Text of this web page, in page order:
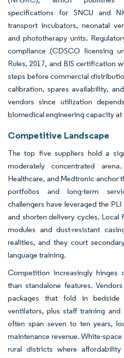
specifications for SNCU and
transport incubators, neonatal
and phototherapy units.
compliance (CDSCO licensing
Rules, 2017, and BIS certification
steps before commercial
calibration, spares availability,
vendors since utilization
biomedical engineering capacity at
Competitive Landscape
The top five suppliers hold a
moderately concentrated
Healthcare, and Medtronic anchor
portfolios and long-term
challengers have leveraged the
and shorten delivery cycles. Local
modules and dust-resistant
realities, and they court
language training.
Competition increasingly hinges
than standalone features.
packages that fold in bedside
ventilators, plus staff training
often span seven to ten years,
maintenance revenue. White-
rural districts where